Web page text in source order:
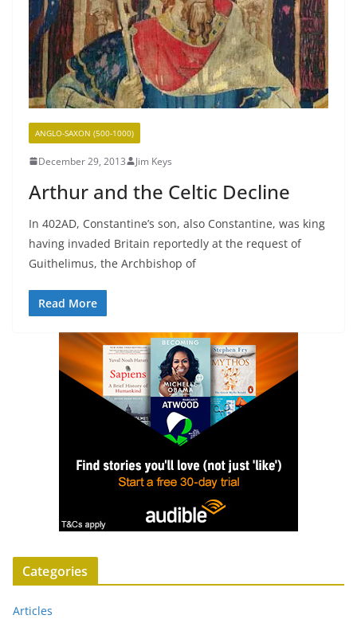
ANGLO-SAXON (500-1000)
December 29, 2013 Jim Keys
Arthur and the Celtic Decline
In 402AD, Constantine’s son, also Constantine, was king
having invaded Britain reportedly at the request of
Guithelimus, the Archbishop of
Read More
Categories
Articles